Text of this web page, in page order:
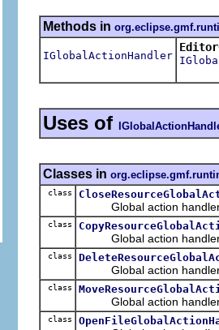
Methods in
IGlobalActionHandler
Uses of
Classes in
class
Global action handler
class
Global action handler
class
Global action handler
class
Global action handler
class